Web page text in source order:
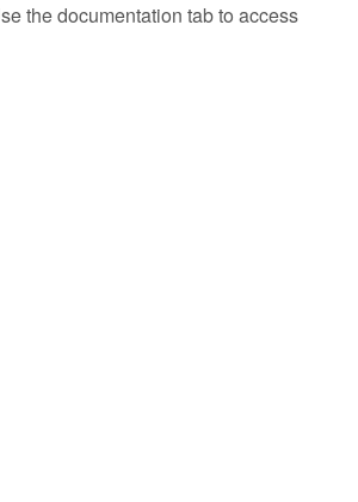
the documentation tab to access